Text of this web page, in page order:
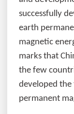
successfully
earth
magnetic
marks that
the few
developed
permanent